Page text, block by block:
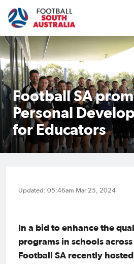
Football SA
Personal
for Educators
Updated: 05:46am Mar 25, 2024
In a bid to enhance the
programs in schools
Football SA recently